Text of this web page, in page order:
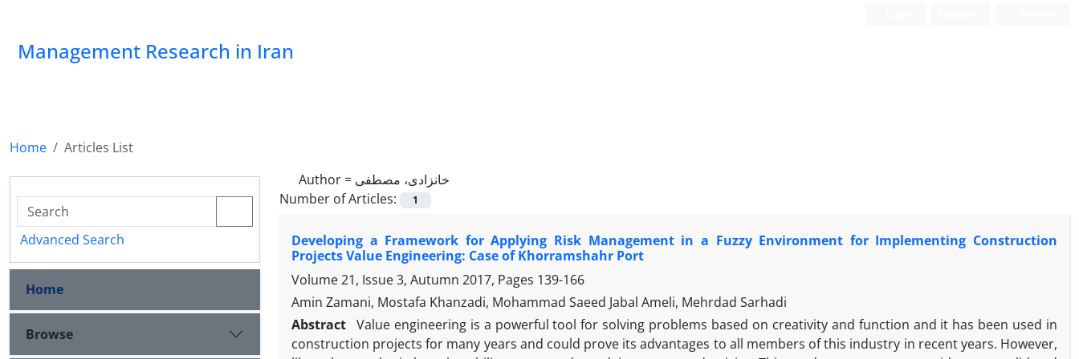
Management Research in Iran
Home
Articles List
Author = خانزادی، مصطفی
Number of Articles:
1
Developing a Framework for Applying Risk Management in a Fuzzy Environment for Implementing Construction
Projects Value Engineering: Case of Khorramshahr Port
Volume 21, Issue 3, Autumn 2017, Pages 139-166
Amin Zamani, Mostafa Khanzadi, Mohammad Saeed Jabal Ameli, Mehrdad Sarhadi
Abstract Value engineering is a powerful tool for solving problems based on creativity and function and it has been used in
construction projects for many years and could prove its advantages to all members of this industry in recent years. However,
Advanced Search
Home
Browse